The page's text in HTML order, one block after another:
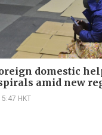
domestic
amid new
HKT